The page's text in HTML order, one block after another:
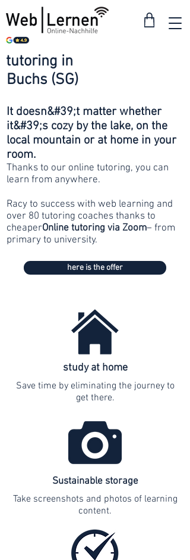
Buchs (SG)
tutoring in
It doesn&#39;t matter whether
it&#39;s cozy by the lake, on the
local mountain or at home in your
room.
Thanks to our online tutoring, you can
learn from anywhere.
Racy to success with web learning and
over 80 tutoring coaches thanks to
cheaperOnline tutoring via Zoom– from
primary to university.
here is the offer
study at home
Save time by eliminating the journey to
get there.
Sustainable storage
Take screenshots and photos of learning
content.